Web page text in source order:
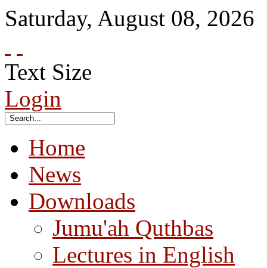
Saturday, August 08, 2026
Text Size
Login
Home
News
Downloads
Jumu'ah Quthbas
Lectures in English